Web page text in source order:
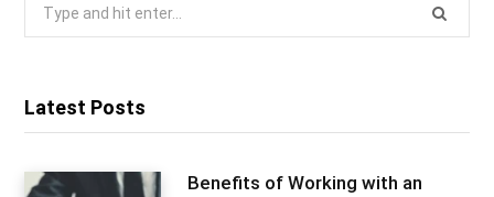
Latest Posts
Benefits of Working with an